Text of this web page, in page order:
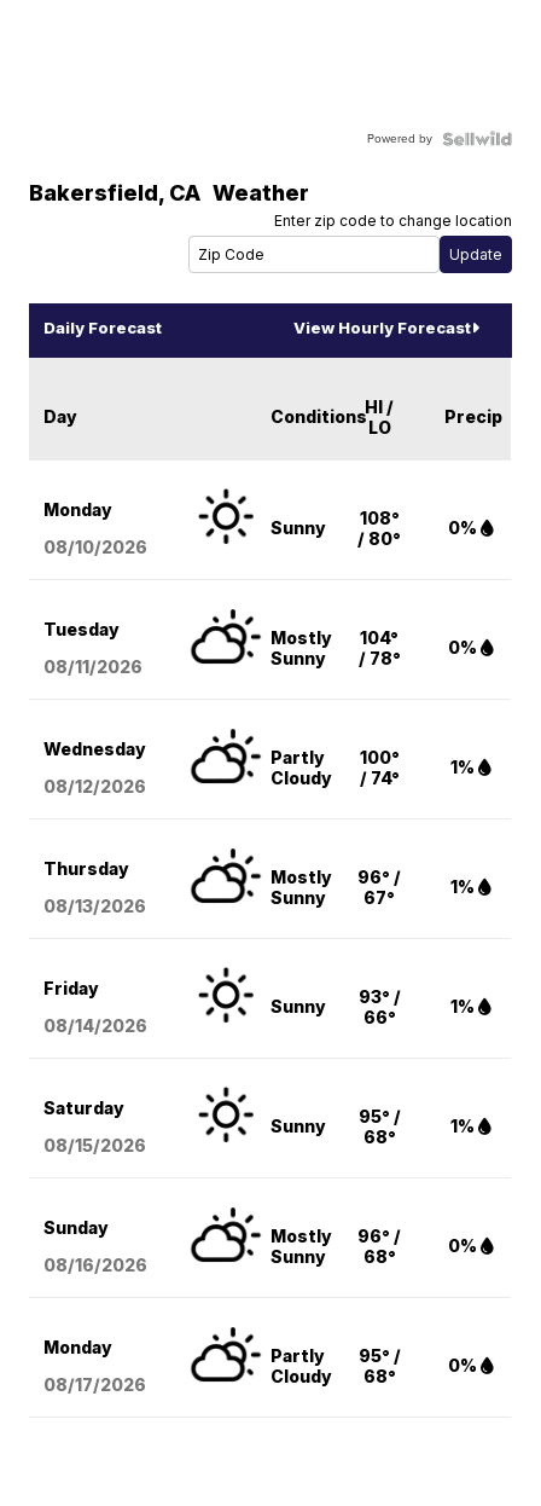
Powered by
Bakersfield, CA Weather
Enter zip code to change location
Daily Forecast View Hourly Forecast
Day ConditionsHI /
LO
Precip
Monday
08/10/2026
Sunny
108°
/ 80°
0%
Tuesday
08/11/2026
Mostly
Sunny
104°
/ 78°
0%
Wednesday
08/12/2026
Partly
Cloudy
100°
/ 74°
1%
Thursday
08/13/2026
Mostly
Sunny
96° /
67°
1%
Friday
08/14/2026
Sunny
93° /
66°
1%
Saturday
08/15/2026
Sunny
95° /
68°
1%
Sunday
08/16/2026
Mostly
Sunny
96° /
68°
0%
Monday
08/17/2026
Partly
Cloudy
95° /
68°
0%